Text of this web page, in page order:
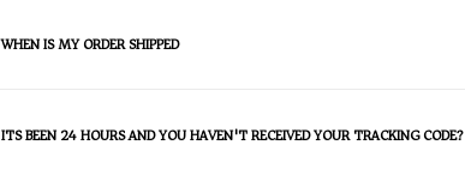
WHEN IS MY ORDER SHIPPED
ITS BEEN 24 HOURS AND YOU HAVEN'T RECEIVED YOUR TRACKING CODE?